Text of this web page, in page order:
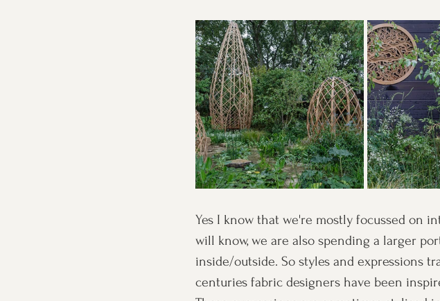
Yes I know that we're mostly focussed on
will know, we are also spending a larger
inside/outside. So styles and expressions
centuries fabric designers have been